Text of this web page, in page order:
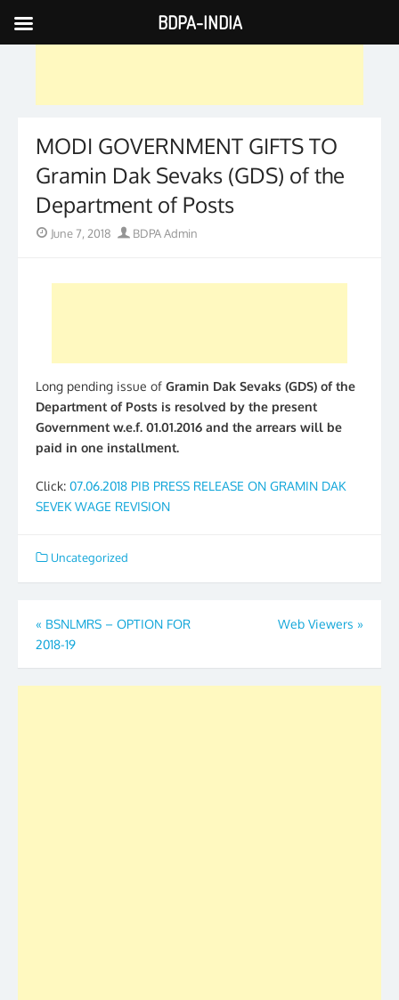
Skip
to
MODI GOVERNMENT GIFTS TO
Gramin Dak Sevaks (GDS) of the
Department of Posts
Posted
June 7, 2018 Author
BDPA Admin
Long pending issue of Gramin Dak Sevaks (GDS) of the
Department of Posts is resolved by the present
Government w.e.f. 01.01.2016 and the arrears will be
paid in one installment.
Click: 07.06.2018 PIB PRESS RELEASE ON GRAMIN DAK
SEVEK WAGE REVISION
Uncategorized
Post
navigation
« BSNLMRS – OPTION FOR
2018-19
Web Viewers »
BDPA-INDIA